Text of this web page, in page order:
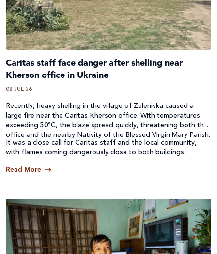
Caritas staff face danger after shelling near
Kherson office in Ukraine
08 JUL 26
Recently, heavy shelling in the village of Zelenivka caused a
large fire near the Caritas Kherson office. With temperatures
exceeding 50°C, the blaze spread quickly, threatening both the
office and the nearby Nativity of the Blessed Virgin Mary Parish.
It was a close call for Caritas staff and the local community,
with flames coming dangerously close to both buildings.
Read More